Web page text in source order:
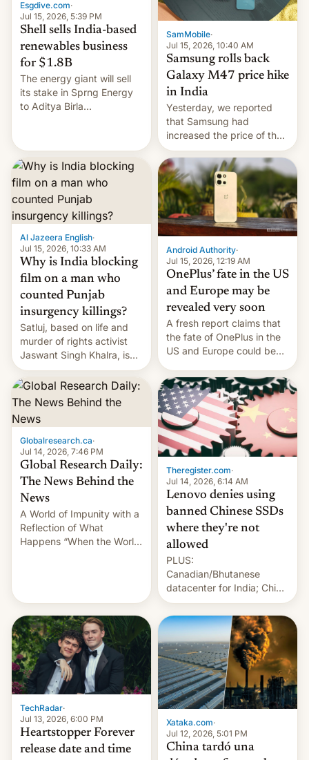
Esgdive.com·
Jul 15, 2026, 5:39 PM
Shell sells India-based
renewables business
for $1.8B
The energy giant will sell
its stake in Sprng Energy
to Aditya Birla
Global Infrastructure
Partners as a minorit...
SamMobile·
Jul 15, 2026, 10:40 AM
Samsung rolls back
Galaxy M47 price hike
in India
Yesterday, we reported
that Samsung had
increased the price of the
Galaxy M47 in India by up
to INR 8,000 — a
significant hike considering
that the phone went on
sale in the country just
fifteen days ago. Now, the
brand appears to have
partially rolled back t…
Al Jazeera English·
Jul 15, 2026, 10:33 AM
Why is India blocking
film on a man who
counted Punjab
insurgency killings?
Satluj, based on life and
murder of rights activist
Jaswant Singh Khalra, is
still finding its audience
despite the ban.
Android Authority·
Jul 15, 2026, 12:19 AM
OnePlus’ fate in the US
and Europe may be
revealed very soon
A fresh report claims that
the fate of OnePlus in the
US and Europe could be
days.
Globalresearch.ca·
Jul 14, 2026, 7:46 PM
Global Research Daily:
The News Behind the
News
A World of Impunity with a
Reflection of What
Happens “When the World
Francesca Albanese, UN
Special Rapporteur for
Gaza, in April 2026. It …
Theregister.com·
Jul 14, 2026, 6:14 AM
Lenovo denies using
banned Chinese SSDs
where they're not
allowed
PLUS:
Canadian/Bhutanese
datacenter for India; China
re-uses a rocket; Australia
signals AI intervention;
And more!
TechRadar·
Jul 13, 2026, 6:00 PM
Heartstopper Forever
release date and time
Xataka.com·
Jul 12, 2026, 5:01 PM
China tardó una